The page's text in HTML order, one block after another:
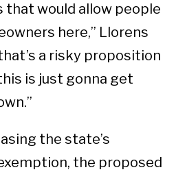
that would allow people
here,” Llorens
a risky proposition
is just gonna get
the state’s
the proposed